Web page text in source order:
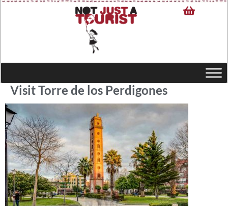
Visit Torre de los Perdigones